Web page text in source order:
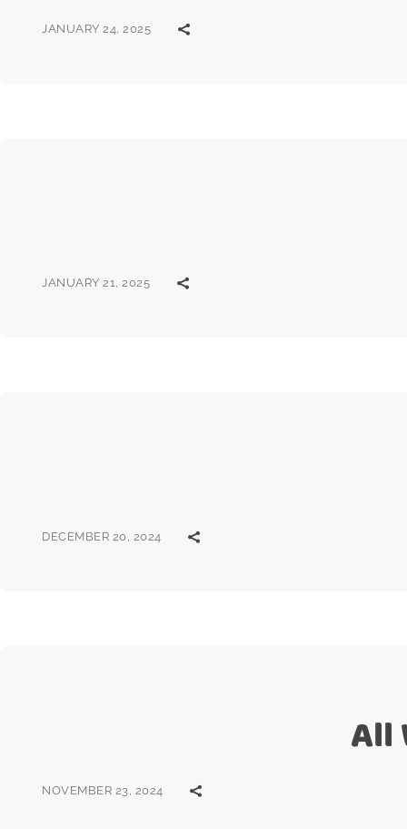
JANUARY 24, 2025
JANUARY 21, 2025
DECEMBER 20, 2024
All
NOVEMBER 23, 2024